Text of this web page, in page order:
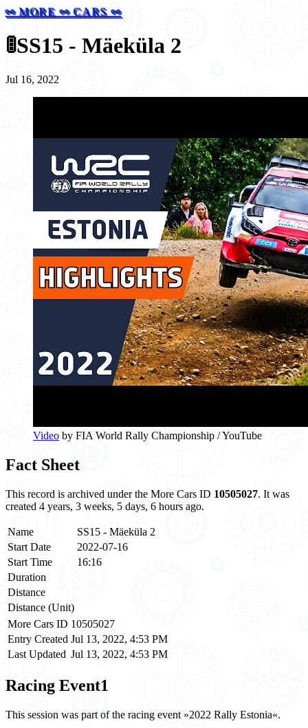
⚯ MORE ⚯ CARS ⚯
🚦SS15 - Mäeküla 2
Jul 16, 2022
Video by FIA World Rally Championship / YouTube
Fact Sheet
This record is archived under the More Cars ID 10505027. It was
created 4 years, 3 weeks, 5 days, 6 hours ago.
Name
SS15 - Mäeküla 2
Start Date
2022-07-16
Start Time
16:16
Duration
Distance
Distance (Unit)
More Cars ID 10505027
Entry Created Jul 13, 2022, 4:53 PM
Last Updated Jul 13, 2022, 4:53 PM
Racing Event1
This session was part of the racing event »2022 Rally Estonia«.